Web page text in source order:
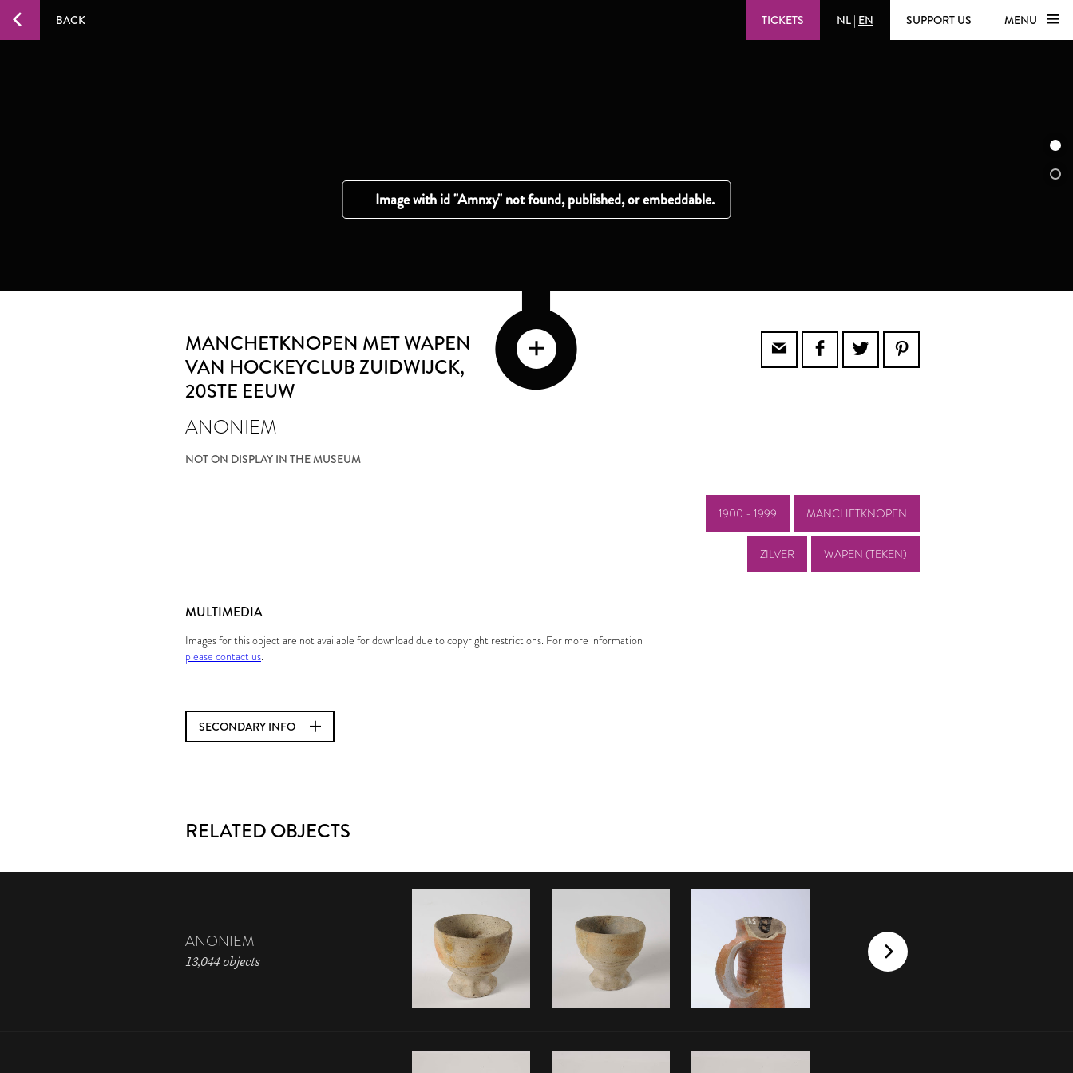
BACK TICKETS NL | EN SUPPORT US MENU
MANCHETKNOPEN MET WAPEN
VAN HOCKEYCLUB ZUIDWIJCK,
20STE EEUW
ANONIEM
NOT ON DISPLAY IN THE MUSEUM
1900 - 1999 MANCHETKNOPEN
ZILVER WAPEN (TEKEN)
MULTIMEDIA
Images for this object are not available for download due to copyright restrictions. For more information
please contact us.
SECONDARY INFO
RELATED OBJECTS
ANONIEM
13,044 objects